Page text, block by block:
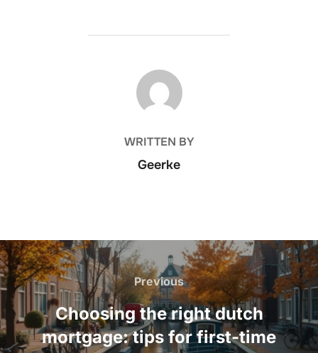
POST AUTHOR
WRITTEN BY
Geerke
Post
navigation
Previous
Previous
Choosing the right dutch
mortgage: tips for first-time